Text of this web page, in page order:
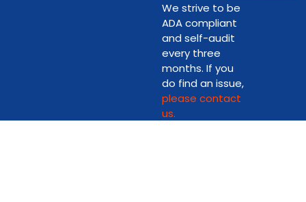
We strive to be
ADA compliant
and self-audit
every three
months. If you
do find an issue,
please contact
us.